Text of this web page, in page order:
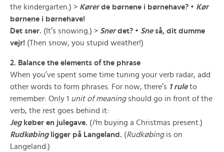
the kindergarten.) > Kørerde børnene i børnehave? • Kør
børnene i børnehave!
Det sner. (It’s snowing.) > Snerdet? • Sne så, dit dumme
vejr! (Then snow, you stupid weather!)
2. Balance the elements of the phrase
When you’ve spent some time tuning your verb radar, add
other words to form phrases. For now, there’s 1 rule to
remember: Only 1 unit of meaning should go in front of the
verb, the rest goes behind it:
Jeg køber en julegave. (I’m buying a Christmas present.)
Rudkøbingligger på Langeland. (Rudkøbingis on
Langeland.)